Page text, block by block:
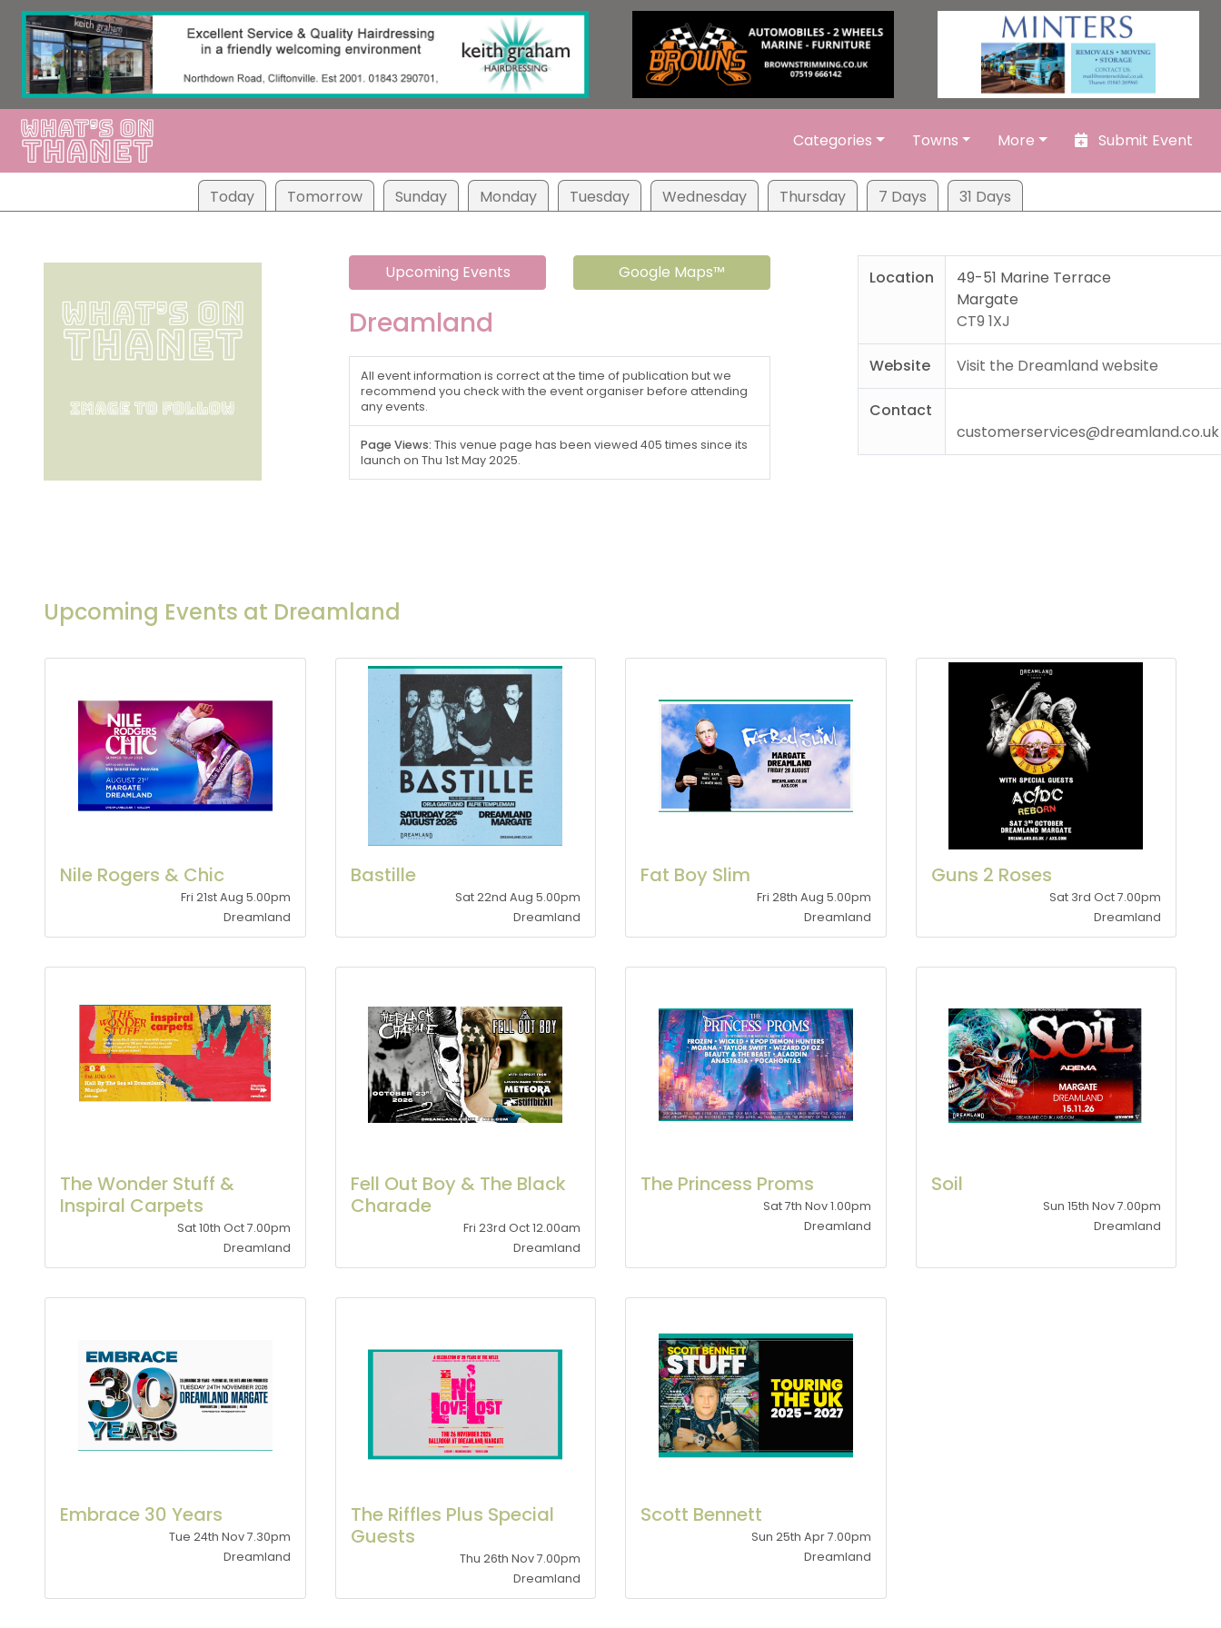
Categories Towns More Submit Event
Today Tomorrow Sunday Monday Tuesday Wednesday Thursday 7 Days 31 Days
Upcoming Events Google Maps™
Dreamland
All event information is correct at the time of publication but we
recommend you check with the event organiser before attending
any events.
Page Views: This venue page has been viewed 405 times since its
launch on Thu 1st May 2025.
Location
49-51 Marine Terrace
Margate
CT9 1XJ
Website Visit the Dreamland website
Contact
customerservices@dreamland.co.uk
Upcoming Events at Dreamland
Nile Rogers & Chic
Fri 21st Aug 5.00pm
Dreamland
Bastille
Sat 22nd Aug 5.00pm
Dreamland
Fat Boy Slim
Fri 28th Aug 5.00pm
Dreamland
Guns 2 Roses
Sat 3rd Oct 7.00pm
Dreamland
The Wonder Stuff &
Inspiral Carpets
Sat 10th Oct 7.00pm
Dreamland
Fell Out Boy & The Black
Charade
Fri 23rd Oct 12.00am
Dreamland
The Princess Proms
Sat 7th Nov 1.00pm
Dreamland
Soil
Sun 15th Nov 7.00pm
Dreamland
Embrace 30 Years
Tue 24th Nov 7.30pm
Dreamland
The Riffles Plus Special
Guests
Thu 26th Nov 7.00pm
Dreamland
Scott Bennett
Sun 25th Apr 7.00pm
Dreamland